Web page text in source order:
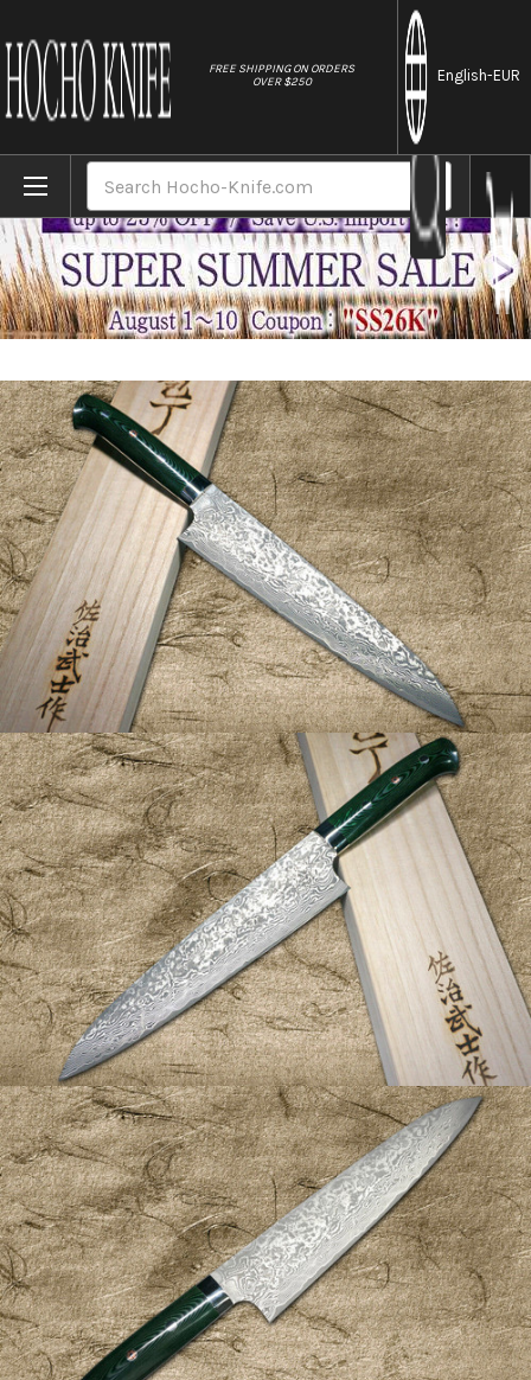
FREE SHIPPING ON ORDERS
OVER $250
English-EUR
Home Brands Takeshi Saji R2(SG2) Black Damascus